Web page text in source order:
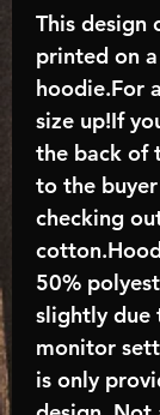
This design
printed on
hoodie.For
size up!If
the back of
to the
checking
50%
slightly
monitor
is only